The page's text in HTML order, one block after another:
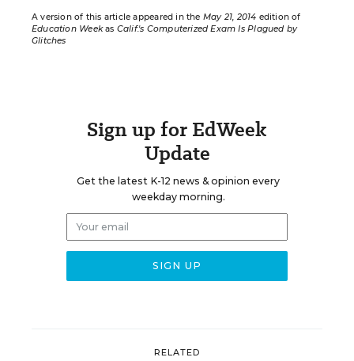
A version of this article appeared in the May 21, 2014 edition of
Education Weekas Calif.'s Computerized Exam Is Plagued by
Glitches
Sign up for EdWeek
Update
Get the latest K-12 news & opinion every
weekday morning.
RELATED